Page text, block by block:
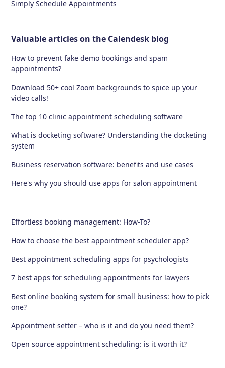
Simply Schedule Appointments
Valuable articles on the Calendesk blog
How to prevent fake demo bookings and spam
appointments?
Download 50+ cool Zoom backgrounds to spice up your
video calls!
The top 10 clinic appointment scheduling software
What is docketing software? Understanding the docketing
system
Business reservation software: benefits and use cases
Here's why you should use apps for salon appointment
Effortless booking management: How-To?
How to choose the best appointment scheduler app?
Best appointment scheduling apps for psychologists
7 best apps for scheduling appointments for lawyers
Best online booking system for small business: how to pick
one?
Appointment setter – who is it and do you need them?
Open source appointment scheduling: is it worth it?